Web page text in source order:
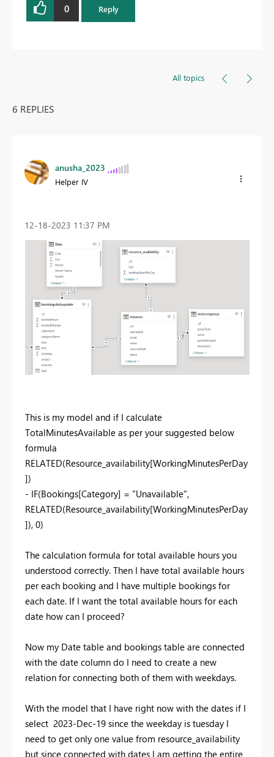
0 Reply
All topics
6 REPLIES
anusha_2023
Helper IV
‎12-18-2023 11:37 PM
This is my model and if I calculate
TotalMinutesAvailable as per your suggested below
formula
RELATED(Resource_availability[WorkingMinutesPerDay
])
- IF(Bookings[Category] = "Unavailable",
RELATED(Resource_availability[WorkingMinutesPerDay
]), 0)
The calculation formula for total available hours you
understood correctly. Then I have total available hours
per each booking and I have multiple bookings for
each date. If I want the total available hours for each
date how can I proceed?
Now my Date table and bookings table are connected
with the date column do I need to create a new
relation for connecting both of them with weekdays.
With the model that I have right now with the dates if I
select 2023-Dec-19 since the weekday is tuesday I
need to get only one value from resource_availability
but since connected with dates I am getting the entire